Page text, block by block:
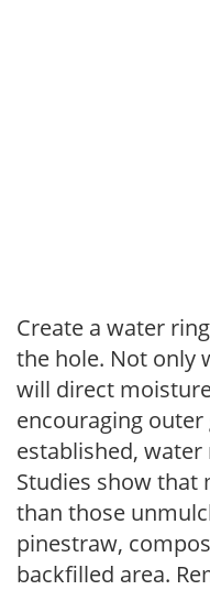
Create a water
the hole. Not only
will direct
encouraging
established, water
Studies show that
than those
pinestraw,
backfilled area.